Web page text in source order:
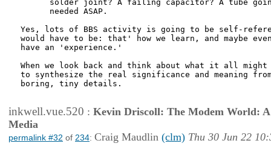
solder joint? A failing capacitor? A tube
      needed ASAP.
Yes, lots of BBS activity is going to be self-
would have to be: that' how we learn, and maybe
have an 'experience.'
When we look back and think about what it all might
to synthesize the real significance and meaning
boring, tiny details.
inkwell.vue.520 : Kevin Driscoll: The Modem World:
Media
permalink #32 of 234: Craig Maudlin (clm) Thu 30 Jun 22